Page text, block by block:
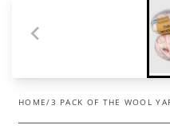
HOME/3 PACK OF THE WOOL